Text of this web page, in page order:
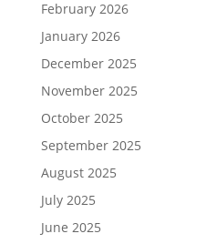
February 2026
January 2026
December 2025
November 2025
October 2025
September 2025
August 2025
July 2025
June 2025